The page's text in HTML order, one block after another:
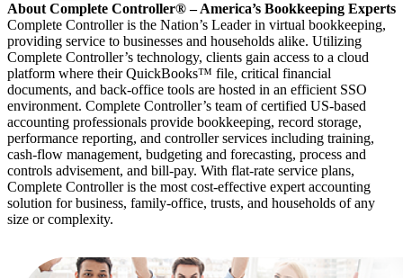
About Complete Controller® – America’s Bookkeeping Experts
Complete Controller is the Nation’s Leader in virtual bookkeeping,
providing service to businesses and households alike. Utilizing
Complete Controller’s technology, clients gain access to a cloud
platform where their QuickBooks™️ file, critical financial
documents, and back-office tools are hosted in an efficient SSO
environment. Complete Controller’s team of certified US-based
accounting professionals provide bookkeeping, record storage,
performance reporting, and controller services including training,
cash-flow management, budgeting and forecasting, process and
controls advisement, and bill-pay. With flat-rate service plans,
Complete Controller is the most cost-effective expert accounting
solution for business, family-office, trusts, and households of any
size or complexity.